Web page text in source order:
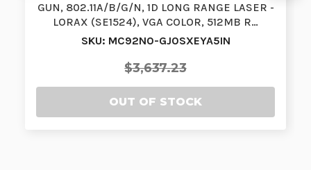
GUN, 802.11A/B/G/N, 1D LONG RANGE LASER -
LORAX (SE1524), VGA COLOR, 512MB R…
SKU: MC92N0-GJ0SXEYA5IN
$3,637.23
OUT OF STOCK